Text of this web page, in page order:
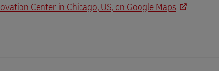
Center in Chicago, US, on Google Maps